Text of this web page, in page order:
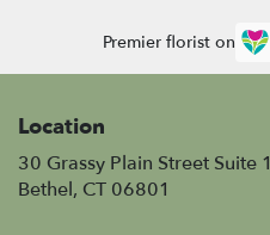
Premier florist on
Location
30 Grassy Plain Street Suite 1
Bethel, CT 06801